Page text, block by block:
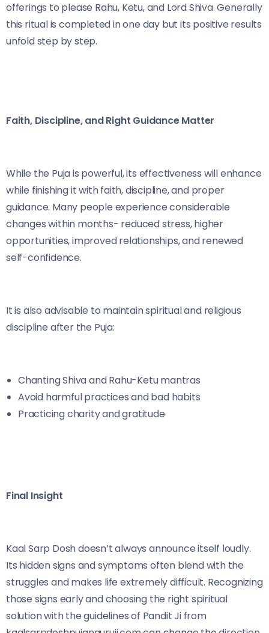
offerings to please Rahu, Ketu, and Lord Shiva. Generally
this ritual is completed in one day but its positive results
unfold step by step.
Faith, Discipline, and Right Guidance Matter
While the Puja is powerful, its effectiveness will enhance
while finishing it with faith, discipline, and proper
guidance. Many people experience considerable
changes within months- reduced stress, higher
opportunities, improved relationships, and renewed
self-confidence.
It is also advisable to maintain spiritual and religious
discipline after the Puja:
Chanting Shiva and Rahu-Ketu mantras
Avoid harmful practices and bad habits
Practicing charity and gratitude
Final Insight
Kaal Sarp Dosh doesn’t always announce itself loudly.
Its hidden signs and symptoms often blend with the
struggles and makes life extremely difficult. Recognizing
those signs early and choosing the right spiritual
solution with the guidelines of Pandit Ji from